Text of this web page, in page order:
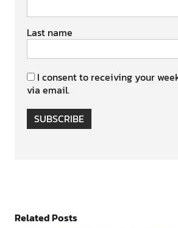
Last name
I consent to receiving your
via email.
SUBSCRIBE
Related Posts